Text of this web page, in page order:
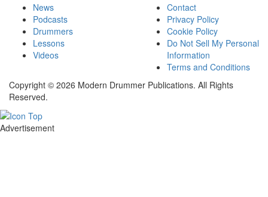
News
Podcasts
Drummers
Lessons
Videos
Contact
Privacy Policy
Cookie Policy
Do Not Sell My Personal
Information
Terms and Conditions
Copyright © 2026 Modern Drummer Publications. All Rights
Reserved.
Advertisement